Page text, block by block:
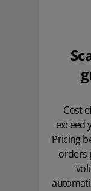
Cost
exceed
Pricing
orders